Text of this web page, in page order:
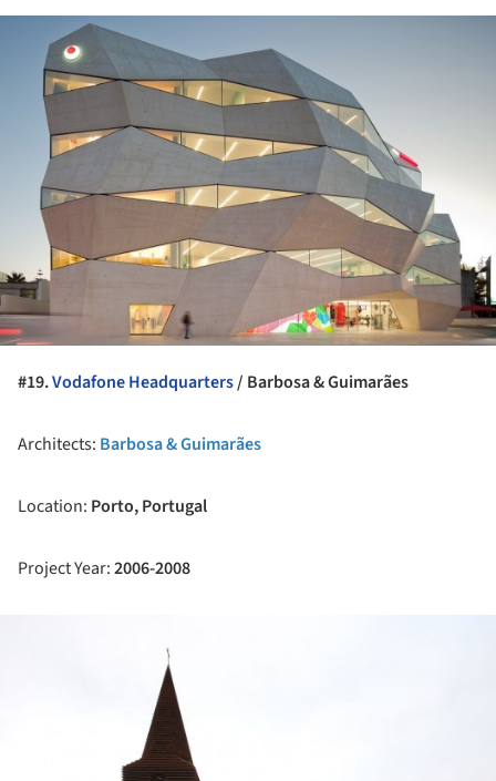
#19.Vodafone Headquarters/ Barbosa & Guimarães
Architects: Barbosa & Guimarães
Location: Porto, Portugal
Project Year:2006-2008